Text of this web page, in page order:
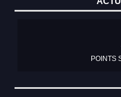
POINTS